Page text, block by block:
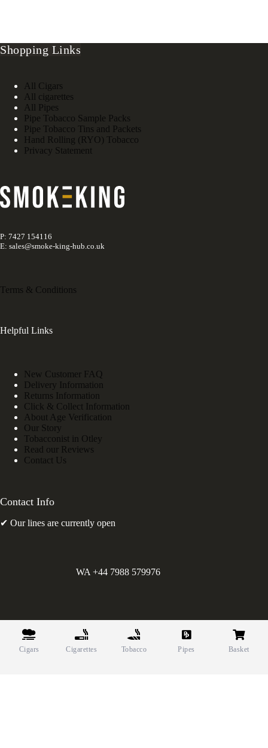
Shopping Links
All Cigars
All cigarettes
All Pipes
Pipe Tobacco Sample Packs
Pipe Tobacco Tins and Packets
Hand Rolling (RYO) Tobacco
Privacy Statement
P: 7427 154116
E: sales@smoke-king-hub.co.uk
Terms & Conditions
Helpful Links
New Customer FAQ
Delivery Information
Returns Information
Click & Collect Information
About Age Verification
Our Story
Tobacconist in Otley
Read our Reviews
Contact Us
Contact Info
✔ Our lines are currently open
WA +44 7988 579976
Greens Holdings UK Limited. E&OE. Company Reg.
10622615.
Cigars Cigarettes Tobacco Pipes Basket